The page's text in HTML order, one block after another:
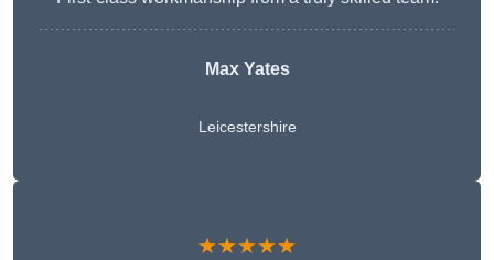
Max Yates
Leicestershire
★★★★★